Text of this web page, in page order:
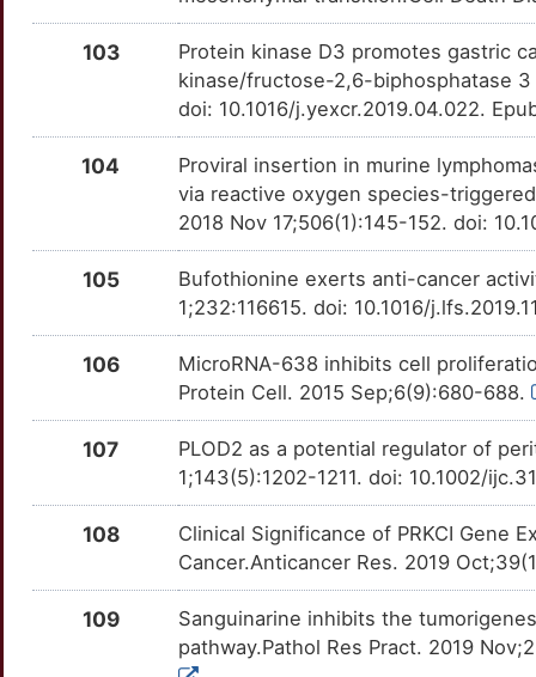
TTWALCO
TTYSB89 moderate
TTE47YC
TTVSEBF moderate
TTSKL3G
moderate
TTGUJYV moderate
FOLR1 TTVC37M moderate
moderate
TTNV1KZ moderate
GAPDH TTUGSWA moderate
MDP1
P
Limited
OT6TPQM
Limited
3
OTPEIEA
Limited
7
OT6XJCZ
H
Limited
OTDSLC8
1
Limited
OT6DYFU
O
F
Limited
MRPL28
OT4LUTZ
U
Limited
OTN9VRD
2
Limited
103
Protein kinase D3 promotes gastric
kinase/fructose-2,6-biphosphatase 3
doi: 10.1016/j.yexcr.2019.04.022.
104
Proviral insertion in murine
via reactive oxygen species-
2018 Nov 17;506(1):145-152. doi:
105
Bufothionine exerts anti-cancer
1;232:116615. doi: 10.1016/
106
MicroRNA-638 inhibits cell
Protein Cell. 2015 Sep;6(9):680-688.
107
PLOD2 as a potential regulator of
1;143(5):1202-1211. doi: 10.1002/
108
Clinical Significance of PRKCI Gene
Cancer.Anticancer Res. 2019
109
Sanguinarine inhibits the
pathway.Pathol Res Pract. 2019